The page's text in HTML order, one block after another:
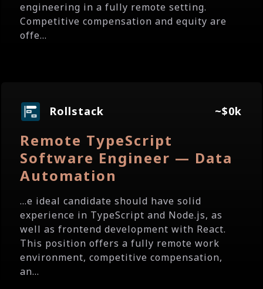
engineering in a fully remote setting.
Competitive compensation and equity are
offe...
Rollstack ~$0k
Remote TypeScript
Software Engineer — Data
Automation
...e ideal candidate should have solid
experience in TypeScript and Node.js, as
well as frontend development with React.
This position offers a fully remote work
environment, competitive compensation,
an...